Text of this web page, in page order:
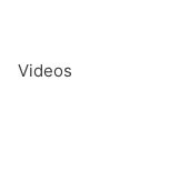
Videos